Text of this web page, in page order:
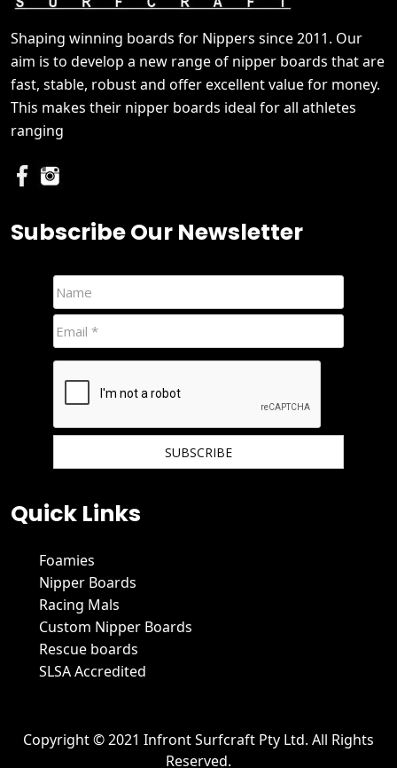
Shaping winning boards for Nippers since 2011. Our
aim is to develop a new range of nipper boards that are
fast, stable, robust and offer excellent value for money.
This makes their nipper boards ideal for all athletes
ranging
Subscribe Our Newsletter
Quick Links
Foamies
Nipper Boards
Racing Mals
Custom Nipper Boards
Rescue boards
SLSA Accredited
Copyright © 2021 Infront Surfcraft Pty Ltd. All Rights
Reserved.